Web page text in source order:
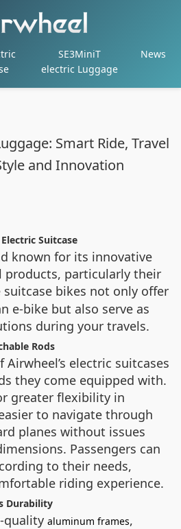
SE3MiniT
electric Luggage
News
Smart Ride, Travel
and Innovation
Suitcase
known for its innovative
products, particularly their
suitcase bikes not only offer
e-bike but also serve as
during your travels.
Rods
Airwheel’s electric suitcases
they come equipped with.
greater flexibility in
to navigate through
planes without issues
Passengers can
to their needs,
riding experience.
Durability
quality aluminum frames,